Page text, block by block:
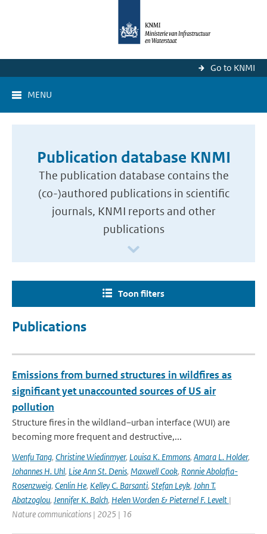
Go to KNMI
MENU
Publication database KNMI
The publication database contains the
(co-)authored publications in scientific
journals, KNMI reports and other
publications
Toon filters
Publications
Emissions from burned structures in wildfires as
significant yet unaccounted sources of US air
pollution
Structure fires in the wildland–urban interface (WUI) are
becoming more frequent and destructive,...
Wenfu Tang, Christine Wiedinmyer, Louisa K. Emmons, Amara L. Holder,
Johannes H. Uhl, Lise Ann St. Denis, Maxwell Cook, Ronnie Abolafia-
Rosenzweig, Cenlin He, Kelley C. Barsanti, Stefan Leyk, John T.
Abatzoglou, Jennifer K. Balch, Helen Worden & Pieternel F. Levelt |
Nature communications | 2025 | 16